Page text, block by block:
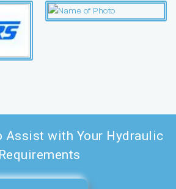
Assist with Your Hydraulic
Requirements